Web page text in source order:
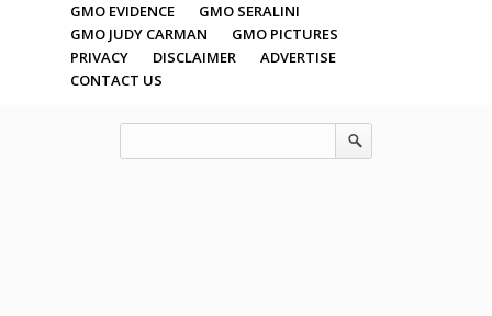
GMO EVIDENCE
GMO SERALINI
GMO JUDY CARMAN
GMO PICTURES
PRIVACY
DISCLAIMER
ADVERTISE
CONTACT US